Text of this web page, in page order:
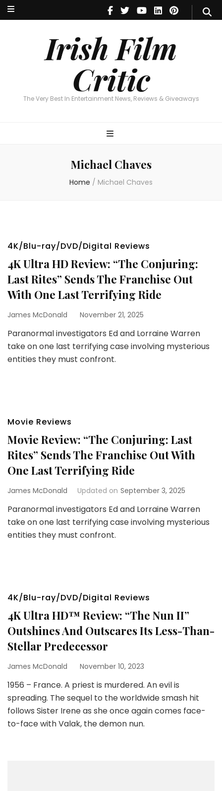
Irish Film
Critic
The Very Best In Entertainment News, Reviews & Giveaways
Irish Film Critic
The Very Best In Entertainment News, Reviews & Giveaways
Michael Chaves
Home / Michael Chaves
4K/Blu-ray/DVD/Digital Reviews
4K Ultra HD Review: “The Conjuring:
Last Rites” Sends The Franchise Out
With One Last Terrifying Ride
James McDonald November 21, 2025
Paranormal investigators Ed and Lorraine Warren
take on one last terrifying case involving mysterious
entities they must confront.
Movie Reviews
Movie Review: “The Conjuring: Last
Rites” Sends The Franchise Out With
One Last Terrifying Ride
James McDonald Updated on September 3, 2025
Paranormal investigators Ed and Lorraine Warren
take on one last terrifying case involving mysterious
entities they must confront.
4K/Blu-ray/DVD/Digital Reviews
4K Ultra HD™ Review: “The Nun II”
Outshines And Outscares Its Less-Than-
Stellar Predecessor
James McDonald November 10, 2023
1956 – France. A priest is murdered. An evil is
spreading. The sequel to the worldwide smash hit
follows Sister Irene as she once again comes face-
to-face with Valak, the demon nun.